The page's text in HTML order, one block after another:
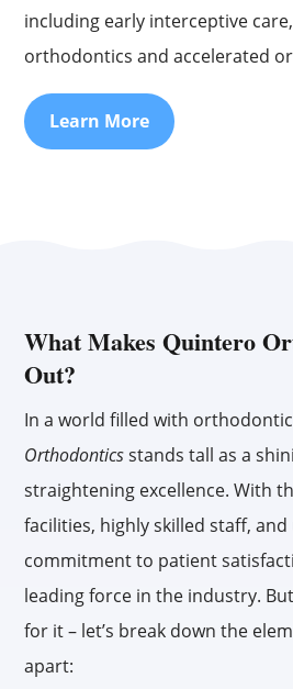
including early interceptive
orthodontics and accelerated
Learn More
What Makes Quintero
Out?
In a world filled with
Orthodonticsstands tall as a
straightening excellence. With
facilities, highly skilled staff,
commitment to patient
leading force in the industry.
for it – let’s break down the
apart: